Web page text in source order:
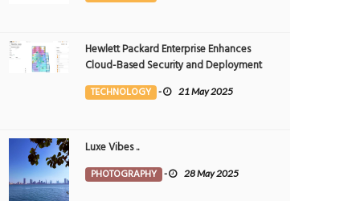
Hewlett Packard Enterprise Enhances
Cloud-Based Security and Deployment
Flexibility with AI-Powered Solutions in
the Middle East
TECHNOLOGY - 21 May 2025
Luxe Vibes ..
PHOTOGRAPHY - 28 May 2025